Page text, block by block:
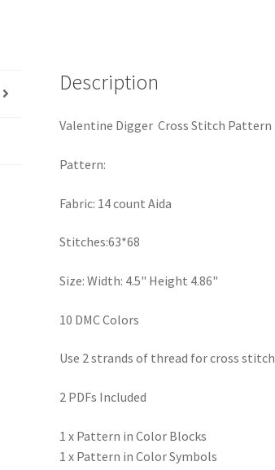
Description
Valentine Digger Cross Stitch Pattern
Pattern:
Fabric: 14 count Aida
Stitches:63*68
Size: Width: 4.5" Height 4.86"
10 DMC Colors
Use 2 strands of thread for cross stitch
2 PDFs Included
1 x Pattern in Color Blocks
1 x Pattern in Color Symbols